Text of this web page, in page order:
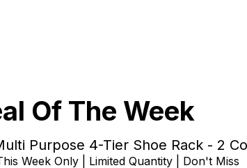
Of The Week
Purpose 4-Tier Shoe Rack - 2
Week Only | Limited Quantity | Don't Miss